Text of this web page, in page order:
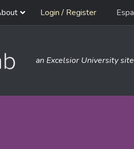
Login / Register
an Excelsior University site